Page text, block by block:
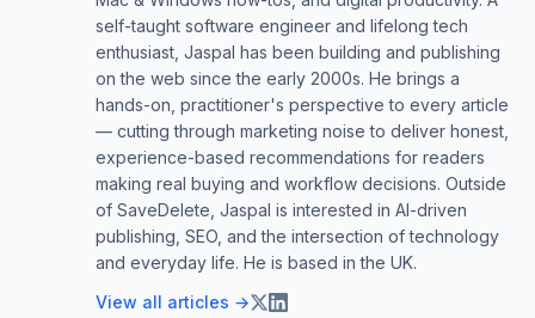
self-taught software engineer and lifelong tech
enthusiast, Jaspal has been building and publishing
on the web since the early 2000s. He brings a
hands-on, practitioner's perspective to every article
— cutting through marketing noise to deliver honest,
experience-based recommendations for readers
making real buying and workflow decisions. Outside
of SaveDelete, Jaspal is interested in AI-driven
publishing, SEO, and the intersection of technology
and everyday life. He is based in the UK.
View all articles →